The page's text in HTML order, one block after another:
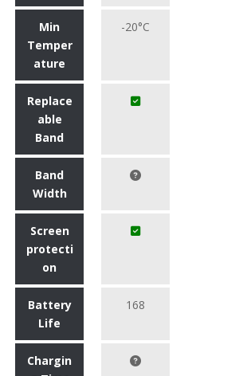
Min
Temper
ature
-20°C
Replace
able
Band
Band
Width
Screen
protecti
on
Battery
Life
168
Chargin